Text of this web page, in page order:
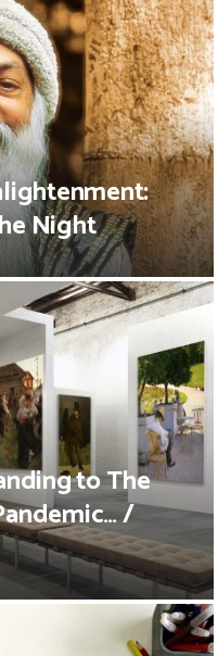
Night
to The
/